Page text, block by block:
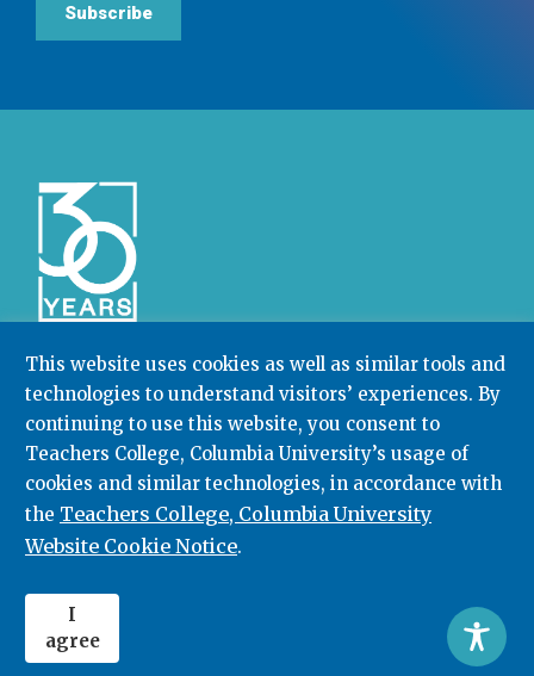
This website uses cookies as well as similar tools and
technologies to understand visitors’ experiences. By
continuing to use this website, you consent to
Teachers College, Columbia University’s usage of
cookies and similar technologies, in accordance with
the Teachers College, Columbia University
Website Cookie Notice.
I
agree
Subscribe
Community College Research Center,Teachers
College,Columbia University
Box 174 | 525 West 120th Street, New York, NY 10027
212.678.3091 ccrc@columbia.edu
© 2026. All rights reserved.